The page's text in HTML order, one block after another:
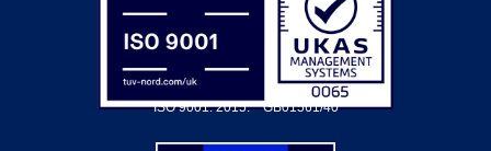
ISO 9001: 2015.GB01561/40